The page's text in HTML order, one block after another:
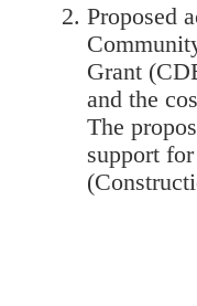
Proposed
Grant
and the
The
support